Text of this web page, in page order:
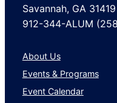
Savannah, GA 31419
912-344-ALUM
About Us
Events & Programs
Event Calendar